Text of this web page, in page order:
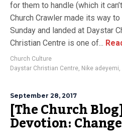
for them to handle (which it
Church Crawler made its way
Sunday and landed at Daystar
Christian Centre is one of...
Church Culture
Daystar Christian Centre, Nike adeyemi,
September 28, 2017
[The Church
Devotion: